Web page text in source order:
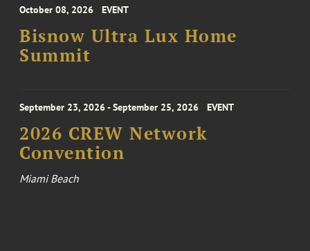
October 08, 2026 EVENT
Bisnow Ultra Lux Home
Summit
September 23, 2026 - September 25, 2026 EVENT
2026 CREW Network
Convention
Miami Beach